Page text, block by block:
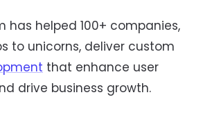
has helped 100+ companies,
to unicorns, deliver custom
that enhance user
drive business growth.